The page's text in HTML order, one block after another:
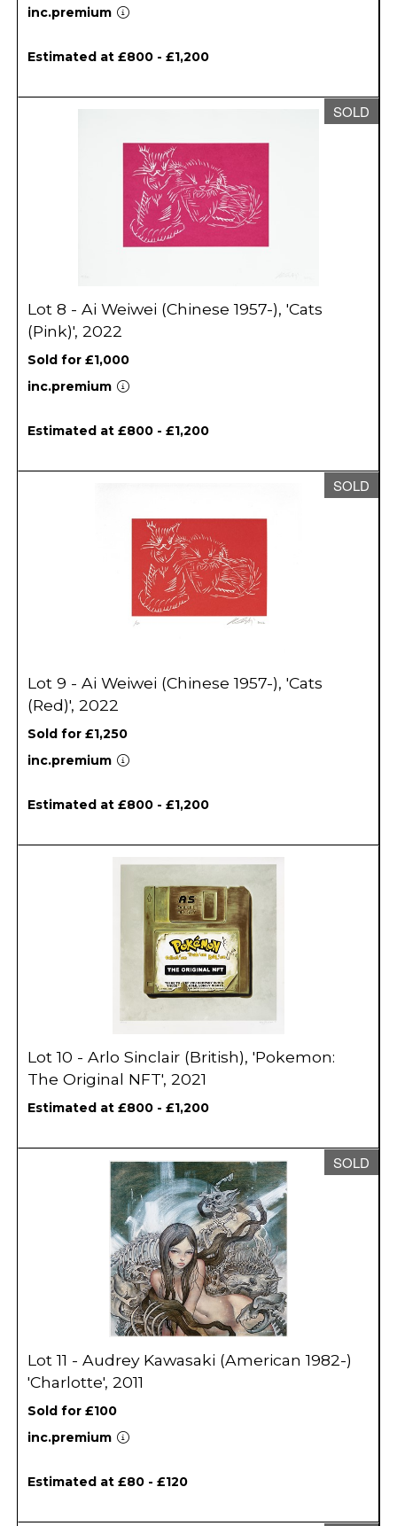
inc.premium
Estimated at £800 - £1,200
SOLD
Lot 8 - Ai Weiwei (Chinese 1957-), 'Cats
(Pink)', 2022
Sold for £1,000
inc.premium
Estimated at £800 - £1,200
SOLD
Lot 9 - Ai Weiwei (Chinese 1957-), 'Cats
(Red)', 2022
Sold for £1,250
inc.premium
Estimated at £800 - £1,200
Lot 10 - Arlo Sinclair (British), 'Pokemon:
The Original NFT', 2021
Estimated at £800 - £1,200
SOLD
Lot 11 - Audrey Kawasaki (American 1982-)
'Charlotte', 2011
Sold for £100
inc.premium
Estimated at £80 - £120